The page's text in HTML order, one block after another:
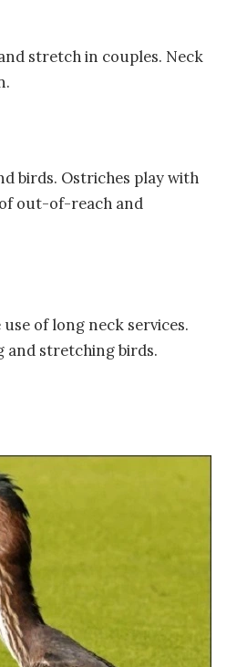
stretch in couples. Neck
birds. Ostriches play with
out-of-reach and
of long neck services.
and stretching birds.